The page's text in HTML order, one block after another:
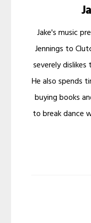
Jake's music
Jennings to
severely dislikes
He also spends
buying books
to break dance